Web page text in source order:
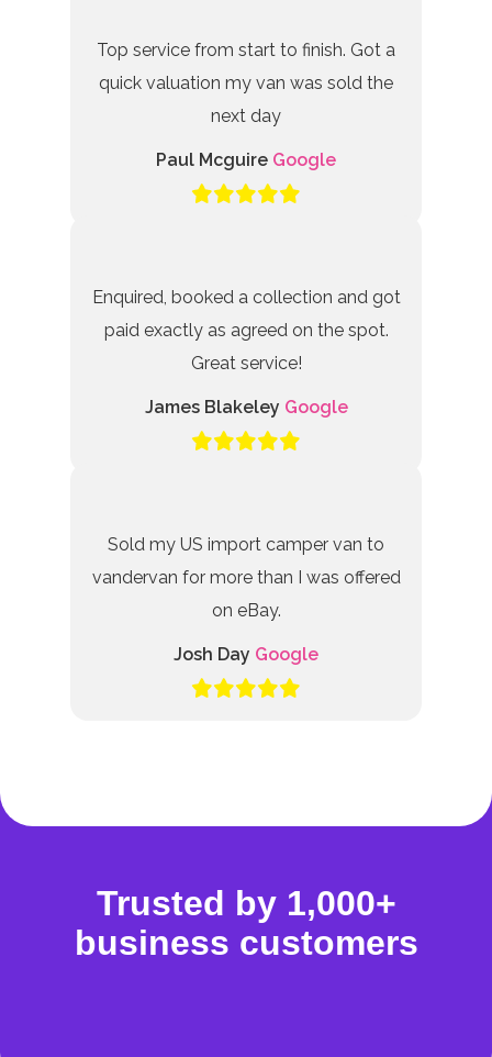
Top service from start to finish. Got a
quick valuation my van was sold the
next day
Paul Mcguire Google
Enquired, booked a collection and got
paid exactly as agreed on the spot.
Great service!
James Blakeley Google
Sold my US import camper van to
vandervan for more than I was offered
on eBay.
Josh Day Google
Trusted by 1,000+
business customers